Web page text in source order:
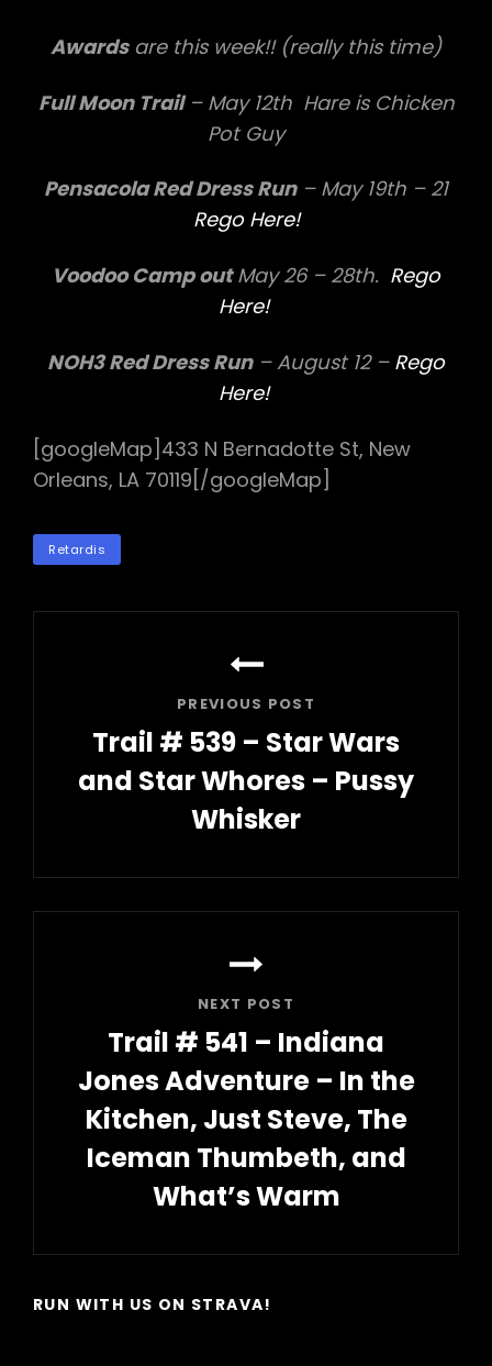
Awardsare this week!! (really this time)
Full Moon Trail– May 12th Hare is Chicken
Pot Guy
Pensacola Red Dress Run– May 19th – 21
Rego Here!
Voodoo Camp outMay 26 – 28th. Rego
Here!
NOH3 Red Dress Run– August 12 – Rego
Here!
[googleMap]433 N Bernadotte St, New
Orleans, LA 70119[/googleMap]
TAGSRetardis
PREVIOUS POST
Trail # 539 – Star Wars
and Star Whores – Pussy
Whisker
Post
NEXT POST
Trail # 541 – Indiana
Jones Adventure – In the
Kitchen, Just Steve, The
Iceman Thumbeth, and
What’s Warm
Post
RUN WITH US ON STRAVA!